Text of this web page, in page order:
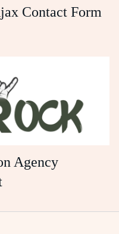
Contact Form
Agency